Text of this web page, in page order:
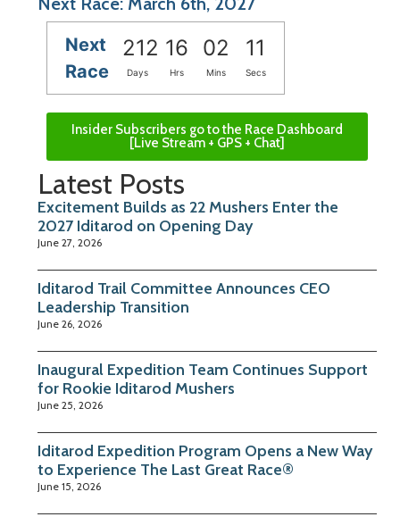
Next
Race
212 16 02 11
Days Hrs Mins Secs
Insider Subscribers go to the Race Dashboard
[Live Stream + GPS + Chat]
Latest Posts
Excitement Builds as 22 Mushers Enter the
2027 Iditarod on Opening Day
June 27, 2026
Iditarod Trail Committee Announces CEO
Leadership Transition
June 26, 2026
Inaugural Expedition Team Continues Support
for Rookie Iditarod Mushers
June 25, 2026
Iditarod Expedition Program Opens a New Way
to Experience The Last Great Race®
June 15, 2026